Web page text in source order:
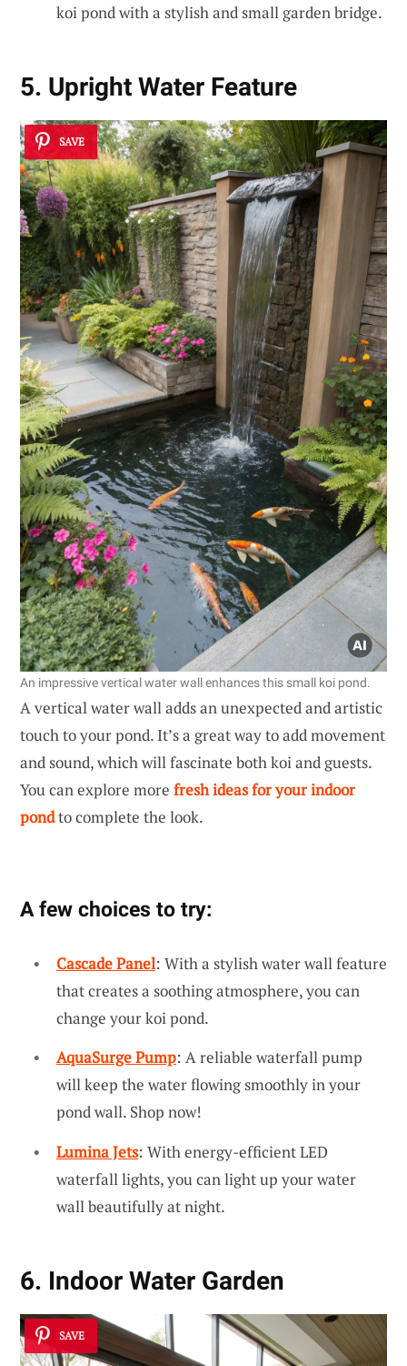
koi pond with a stylish and small garden bridge.
5. Upright Water Feature
SAVE
An impressive vertical water wall enhances this small koi pond.
A vertical water wall adds an unexpected and artistic
touch to your pond. It’s a great way to add movement
and sound, which will fascinate both koi and guests.
You can explore more fresh ideas for your indoor
pondto complete the look.
A few choices to try:
Cascade Panel: With a stylish water wall feature
that creates a soothing atmosphere, you can
change your koi pond.
AquaSurge Pump: A reliable waterfall pump
will keep the water flowing smoothly in your
pond wall. Shop now!
Lumina Jets: With energy-efficient LED
waterfall lights, you can light up your water
wall beautifully at night.
6. Indoor Water Garden
SAVE